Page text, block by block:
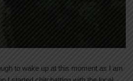
to wake up at this moment as I am